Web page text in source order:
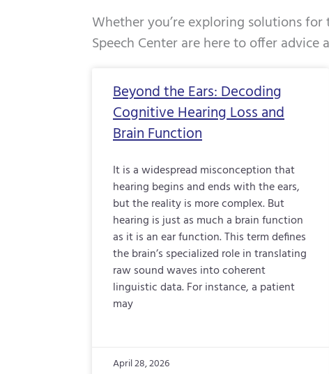
Whether you’re exploring solutions
Speech Center are here to offer
Beyond the Ears: Decoding
Cognitive Hearing Loss and
Brain Function
It is a widespread misconception that
hearing begins and ends with the ears,
but the reality is more complex. But
hearing is just as much a brain function
as it is an ear function. This term defines
the brain’s specialized role in translating
raw sound waves into coherent
linguistic data. For instance, a patient
may
April 28, 2026